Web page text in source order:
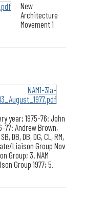
New
Architecture
Movement 1
year; 1975-76: John
77: Andrew Brown,
DB, DB, DG, CL, RM,
Liaison Group Nov
Group; 3. NAM
Group 1977; 5.